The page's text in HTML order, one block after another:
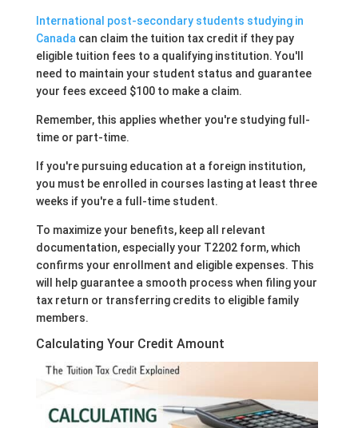
International post-secondary students studying in
Canadacan claim the tuition tax credit if they pay
eligible tuition fees to a qualifying institution. You'll
need to maintain your student status and guarantee
your fees exceed $100 to make a claim.
Remember, this applies whether you're studying full-
time or part-time.
If you're pursuing education at a foreign institution,
you must be enrolled in courses lasting at least three
weeks if you're a full-time student.
To maximize your benefits, keep all relevant
documentation, especially your T2202 form, which
confirms your enrollment and eligible expenses. This
will help guarantee a smooth process when filing your
tax return or transferring credits to eligible family
members.
Calculating Your Credit Amount